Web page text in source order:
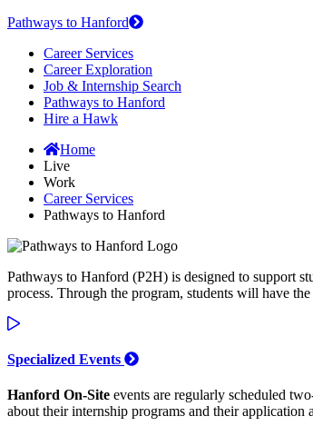
Pathways to Hanford
Career Services
Career Exploration
Job & Internship Search
Pathways to Hanford
Hire a Hawk
Home
Live
Work
Career Services
Pathways to Hanford
Pathways to Hanford (P2H) is designed to support
process. Through the program, students will have
Specialized Events
Hanford On-Site events are regularly scheduled
about their internship programs and their application